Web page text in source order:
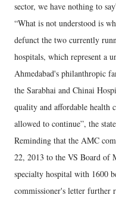
sector, we have nothing to
“What is not understood is
defunct the two currently
hospitals, which represent a
Ahmedabad's philanthropic
the Sarabhai and Chinai
quality and affordable health
allowed to continue”, the
Reminding that the AMC
22, 2013 to the VS Board of
specialty hospital with 1600
commissioner's letter further